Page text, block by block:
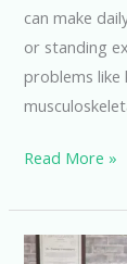
can make
or standing
problems like
Read More »
6